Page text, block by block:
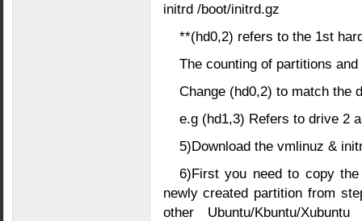
initrd /boot/initrd.gz
**(hd0,2) refers to the 1st
The counting of partitions
Change (hd0,2) to match the
e.g (hd1,3) Refers to drive 2
5)Download the vmlinuz &
6)First you need to copy
newly created partition from
other Ubuntu/Kbuntu/